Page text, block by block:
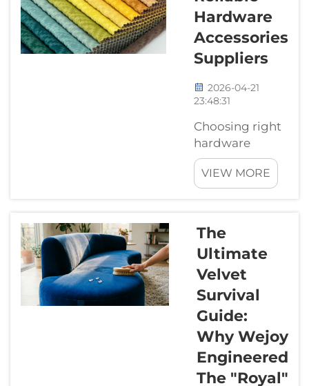
better and more
efficient.
Companies like
Wejoy leading the
way in creating s...
Hardware
Accessories
Suppliers
2026-04-21
23:48:31
Choosing right
hardware
accessories
supplier really
matter for
parts for
projects.
Whether you
building a small
gadget or work
on large
industrial
project, good
supplier can
make huge
VIEW MORE
The
Ultimate
Velvet
Survival
Guide:
Why Wejoy
Engineered
The "Royal"